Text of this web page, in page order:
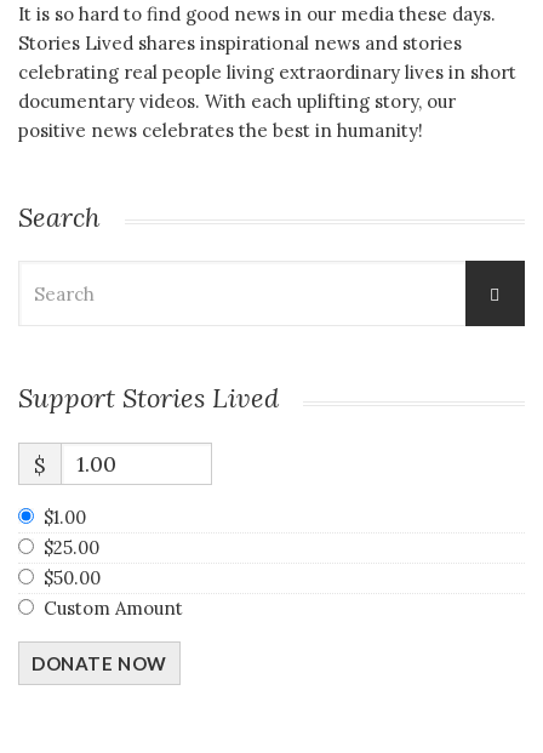
It is so hard to find good news in our media these days.
Stories Lived shares inspirational news and stories
celebrating real people living extraordinary lives in short
documentary videos. With each uplifting story, our
positive news celebrates the best in humanity!
Search
for:
Support Stories Lived
$
$1.00
$25.00
$50.00
Custom Amount
DONATE NOW